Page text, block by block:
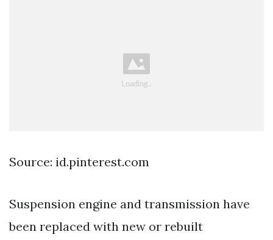
Source: id.pinterest.com
Suspension engine and transmission have
been replaced with new or rebuilt